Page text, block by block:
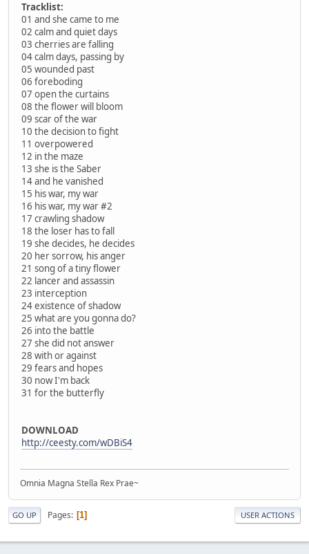
Tracklist:
01 and she came to me
02 calm and quiet days
03 cherries are falling
04 calm days, passing by
05 wounded past
06 foreboding
07 open the curtains
08 the flower will bloom
09 scar of the war
10 the decision to fight
11 overpowered
12 in the maze
13 she is the Saber
14 and he vanished
15 his war, my war
16 his war, my war #2
17 crawling shadow
18 the loser has to fall
19 she decides, he decides
20 her sorrow, his anger
21 song of a tiny flower
22 lancer and assassin
23 interception
24 existence of shadow
25 what are you gonna do?
26 into the battle
27 she did not answer
28 with or against
29 fears and hopes
30 now I'm back
31 for the butterfly
DOWNLOAD
http://ceesty.com/wDBiS4
Omnia Magna Stella Rex Prae~
GO UP Pages 1 USER ACTIONS